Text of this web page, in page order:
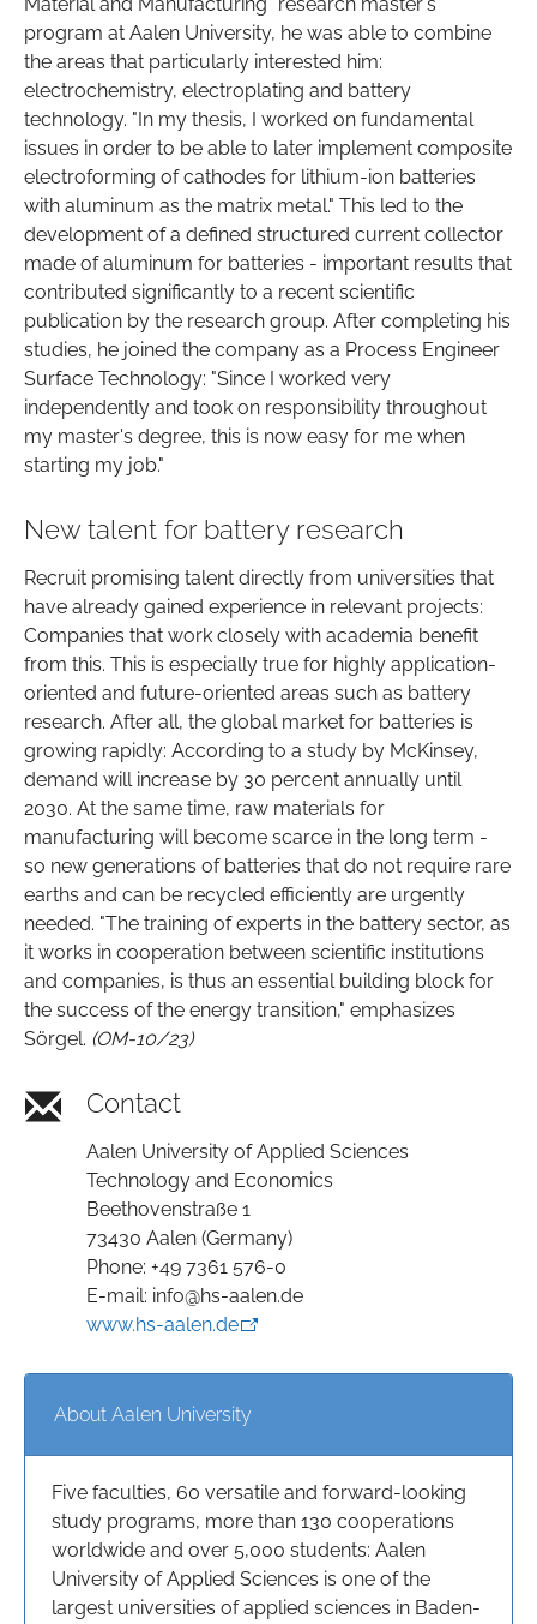
program at Aalen University, he was able to combine
the areas that particularly interested him:
electrochemistry, electroplating and battery
technology. "In my thesis, I worked on fundamental
issues in order to be able to later implement composite
electroforming of cathodes for lithium-ion batteries
with aluminum as the matrix metal." This led to the
development of a defined structured current collector
made of aluminum for batteries - important results that
contributed significantly to a recent scientific
publication by the research group. After completing his
studies, he joined the company as a Process Engineer
Surface Technology: "Since I worked very
independently and took on responsibility throughout
my master's degree, this is now easy for me when
starting my job."
New talent for battery research
Recruit promising talent directly from universities that
have already gained experience in relevant projects:
Companies that work closely with academia benefit
from this. This is especially true for highly application-
oriented and future-oriented areas such as battery
research. After all, the global market for batteries is
growing rapidly: According to a study by McKinsey,
demand will increase by 30 percent annually until
2030. At the same time, raw materials for
manufacturing will become scarce in the long term -
so new generations of batteries that do not require rare
earths and can be recycled efficiently are urgently
needed. "The training of experts in the battery sector, as
it works in cooperation between scientific institutions
and companies, is thus an essential building block for
the success of the energy transition," emphasizes
Sörgel. (OM-10/23)
Contact
Aalen University of Applied Sciences
Technology and Economics
Beethovenstraße 1
73430 Aalen (Germany)
Phone: +49 7361 576-0
E-mail: info@hs-aalen.de
www.hs-aalen.de
About Aalen University
Five faculties, 60 versatile and forward-looking
study programs, more than 130 cooperations
worldwide and over 5,000 students: Aalen
University of Applied Sciences is one of the
largest universities of applied sciences in Baden-